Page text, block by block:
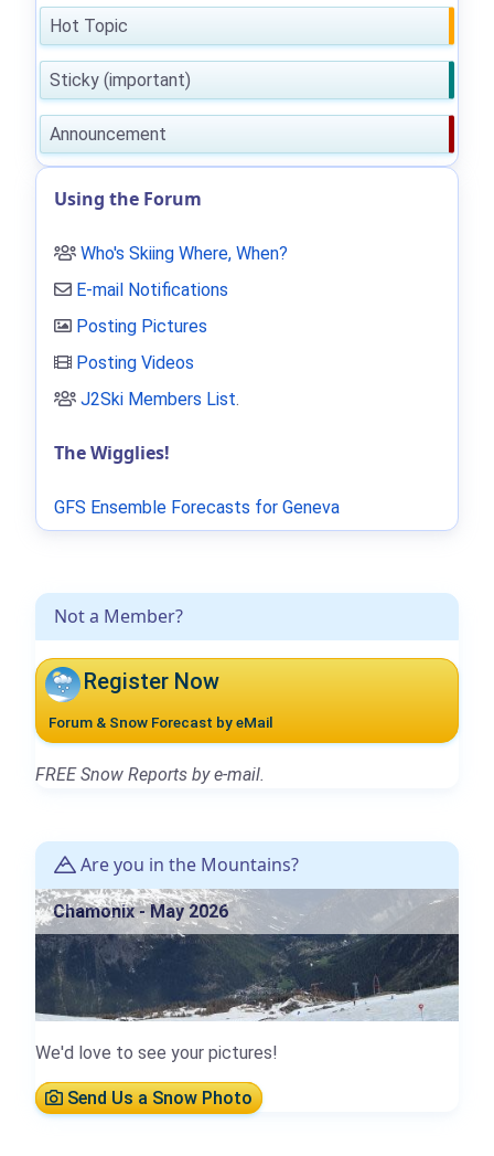
Not a Member?
Register Now
Forum & Snow Forecast by eMail
FREE Snow Reports by e-mail.
Are you in the Mountains?
Chamonix - May 2026
We'd love to see your pictures!
Send Us a Snow Photo
Hot Topic
Sticky (important)
Announcement
Using the Forum
Who's Skiing Where, When?
E-mail Notifications
Posting Pictures
Posting Videos
J2Ski Members List.
The Wigglies!
GFS Ensemble Forecasts for Geneva